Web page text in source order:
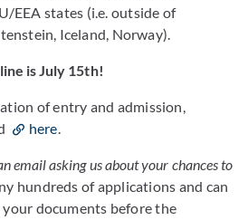
EEA states (i.e. outside of
Iceland, Norway).
is July 15th!
of entry and admission,
here.
email asking us about your chances to
hundreds of applications and can
documents before the